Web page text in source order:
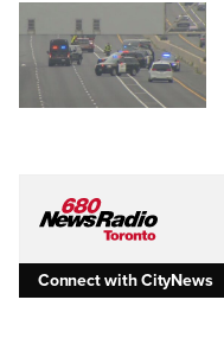
Connect with CityNews